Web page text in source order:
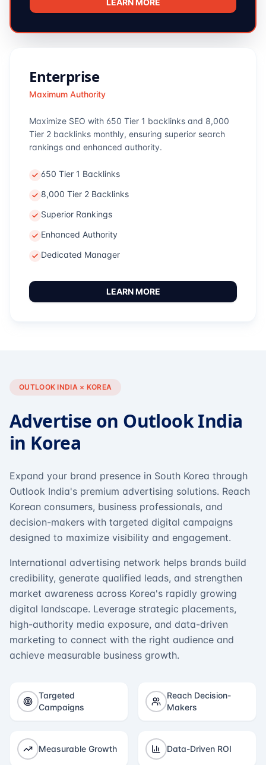
LEARN MORE
Enterprise
Maximum Authority
Maximize SEO with 650 Tier 1 backlinks and 8,000
Tier 2 backlinks monthly, ensuring superior search
rankings and enhanced authority.
650 Tier 1 Backlinks
8,000 Tier 2 Backlinks
Superior Rankings
Enhanced Authority
Dedicated Manager
LEARN MORE
OUTLOOK INDIA × KOREA
Advertise on Outlook India
in Korea
Expand your brand presence in South Korea through
Outlook India's premium advertising solutions. Reach
Korean consumers, business professionals, and
decision-makers with targeted digital campaigns
designed to maximize visibility and engagement.
International advertising network helps brands build
credibility, generate qualified leads, and strengthen
market awareness across Korea's rapidly growing
digital landscape. Leverage strategic placements,
high-authority media exposure, and data-driven
marketing to connect with the right audience and
achieve measurable business growth.
Targeted
Campaigns
Reach Decision-
Makers
Measurable Growth Data-Driven ROI